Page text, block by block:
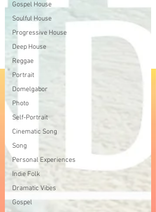
Gospel House
Soulful House
Progressive House
Deep House
Reggae
Portrait
Domelgabor
Photo
Self-Portrait
Cinematic Song
Song
Personal Experiences
Indie Folk
Dramatic Vibes
Gospel